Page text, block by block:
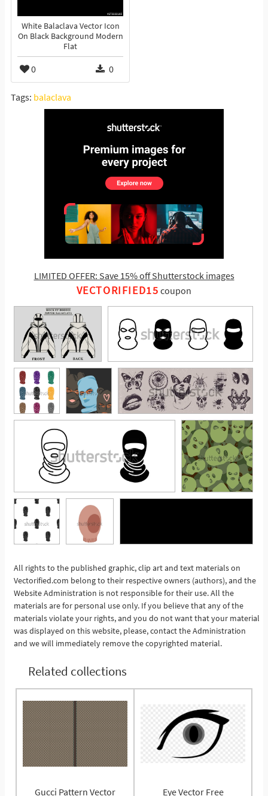
White Balaclava Vector Icon
On Black Background Modern
Flat
0 0
Tags: balaclava
LIMITED OFFER: Save 15% off Shutterstock images
VECTORIFIED15 coupon
See More
All rights to the published graphic, clip art and text materials on
Vectorified.com belong to their respective owners (authors), and the
Website Administration is not responsible for their use. All the
materials are for personal use only. If you believe that any of the
materials violate your rights, and you do not want that your material
was displayed on this website, please, contact the Administration
and we will immediately remove the copyrighted material.
Related collections
Gucci Pattern Vector Eye Vector Free